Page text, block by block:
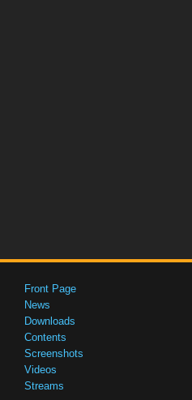
Front Page
News
Downloads
Contents
Screenshots
Videos
Streams